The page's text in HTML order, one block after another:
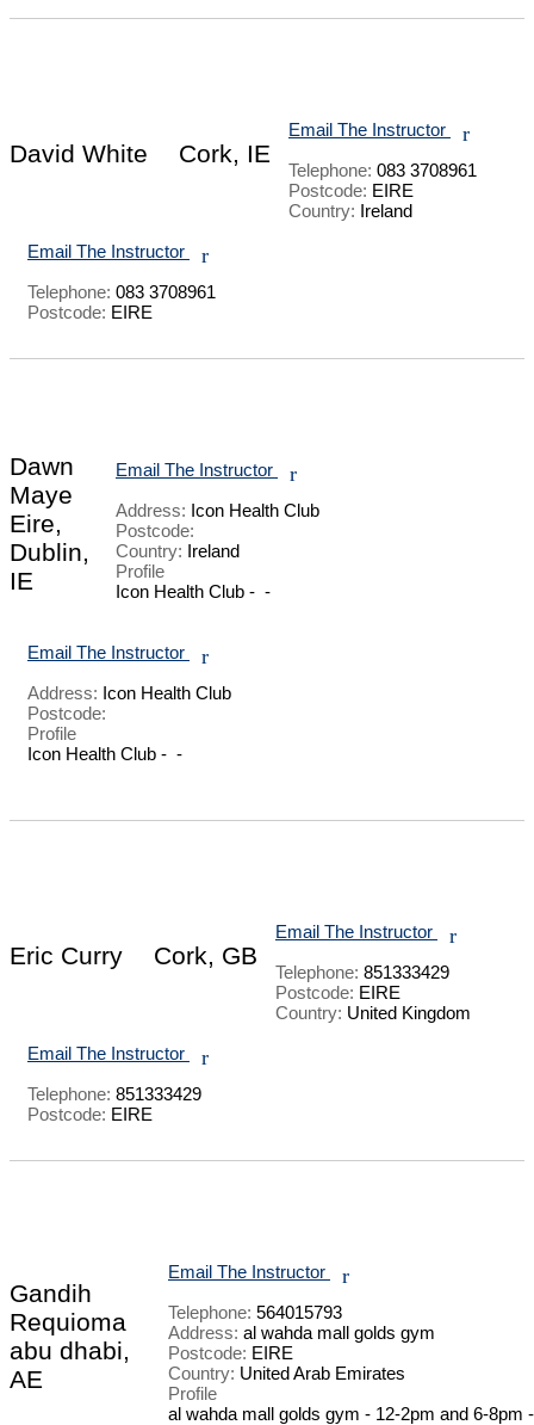
David White Cork, IE
Email The Instructor r
Telephone: 083 3708961
Postcode: EIRE
Country: Ireland
Email The Instructor
r
Telephone: 083 3708961
Postcode: EIRE
Dawn
Maye
Eire,
Dublin,
IE
Email The Instructor r
Address: Icon Health Club
Postcode:
Country: Ireland
Profile
Icon Health Club -  -
Email The Instructor r
Address: Icon Health Club
Postcode:
Profile
Icon Health Club -  -
Eric Curry Cork, GB
Email The Instructor r
Telephone: 851333429
Postcode: EIRE
Country: United Kingdom
Email The Instructor
r
Telephone: 851333429
Postcode: EIRE
Gandih
Requioma
abu dhabi,
AE
Email The Instructor r
Telephone: 564015793
Address: al wahda mall golds gym
Postcode: EIRE
Country: United Arab Emirates
Profile
al wahda mall golds gym - 12-2pm and 6-8pm